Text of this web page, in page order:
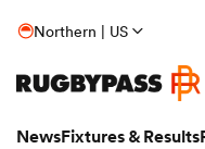
Northern | US
NewsFixtures & Results